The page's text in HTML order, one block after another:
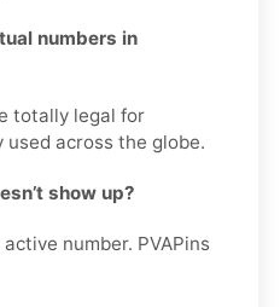
numbers in
totally legal for
used across the globe.
show up?
number. PVAPins